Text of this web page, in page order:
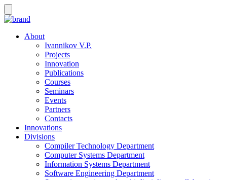
About
Ivannikov V.P.
Projects
Innovation
Publications
Courses
Seminars
Events
Partners
Contacts
Innovations
Divisions
Compiler Technology Department
Computer Systems Department
Information Systems Department
Software Engineering Department